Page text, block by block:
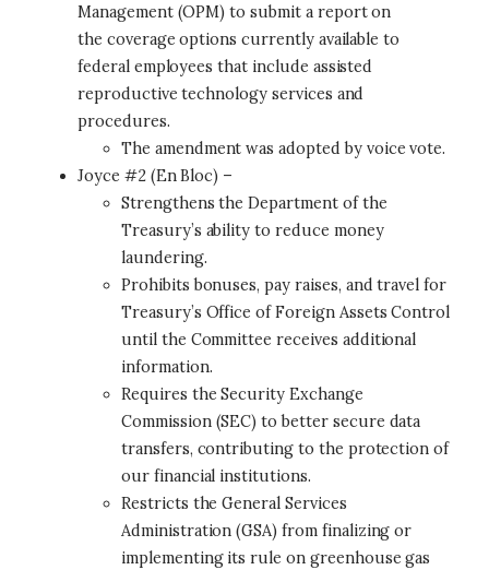
Management (OPM) to submit a report on
the coverage options currently available to
federal employees that include assisted
reproductive technology services and
procedures.
The amendment was adopted by voice vote.
Joyce #2 (En Bloc) –
Strengthens the Department of the
Treasury’s ability to reduce money
laundering.
Prohibits bonuses, pay raises, and travel for
Treasury’s Office of Foreign Assets Control
until the Committee receives additional
information.
Requires the Security Exchange
Commission (SEC) to better secure data
transfers, contributing to the protection of
our financial institutions.
Restricts the General Services
Administration (GSA) from finalizing or
implementing its rule on greenhouse gas